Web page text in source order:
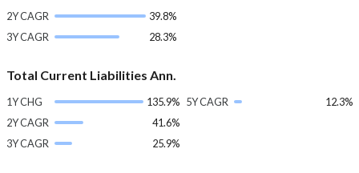
2Y CAGR
39.8%
3Y CAGR
28.3%
Total Current Liabilities Ann.
1Y CHG
135.9%
2Y CAGR
41.6%
3Y CAGR
25.9%
5Y CAGR 12.3%